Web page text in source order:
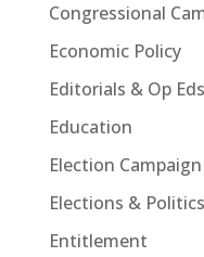
Congressional
Economic Policy
Editorials & Op Eds
Education
Election
Elections & Politics
Entitlement